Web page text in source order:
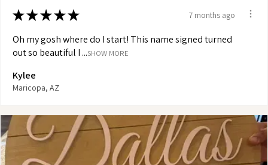
★★★★★ 7 months ago
Oh my gosh where do I start! This name signed turned
out so beautiful I ...SHOW MORE
Kylee
Maricopa, AZ